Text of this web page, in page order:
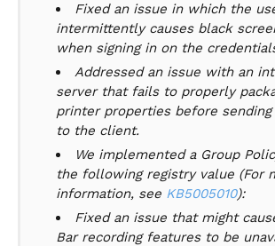
Fixed an issue in which the
intermittently causes black
when signing in on the
Addressed an issue with an
server that fails to properly
printer properties before sending
to the client.
We implemented a Group
the following registry value (For
information, see KB5005010):
Fixed an issue that might
Bar recording features to be